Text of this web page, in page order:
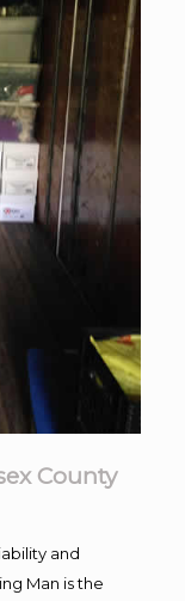
County
and
Man is the